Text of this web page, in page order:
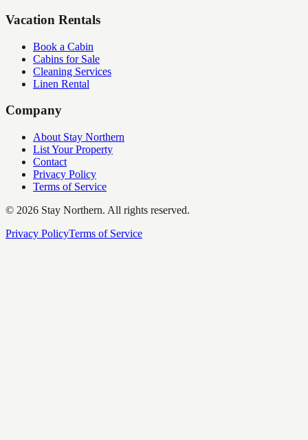
Vacation Rentals
Book a Cabin
Cabins for Sale
Cleaning Services
Linen Rental
Company
About Stay Northern
List Your Property
Contact
Privacy Policy
Terms of Service
© 2026 Stay Northern. All rights reserved.
Privacy PolicyTerms of Service